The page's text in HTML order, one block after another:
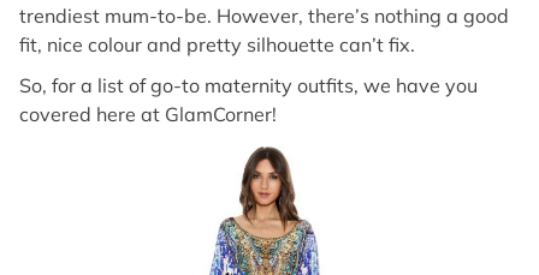
trendiest mum-to-be. However, there’s nothing a good
fit, nice colour and pretty silhouette can’t fix.
So, for a list of go-to maternity outfits, we have you
covered here at GlamCorner!